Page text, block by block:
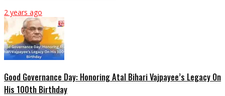
2 years ago
Good Governance Day: Honoring Atal Bihari Vajpayee’s Legacy On
His 100th Birthday